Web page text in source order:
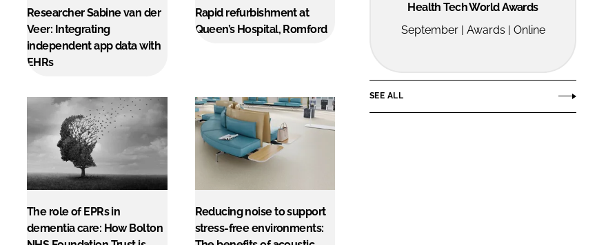
Researcher Sabine van der
Veer: Integrating
independent app data with
EHRs
Rapid refurbishment at
Queen’s Hospital, Romford
The role of EPRs in
dementia care: How Bolton
Reducing noise to support
stress-free environments:
Health Tech World Awards
September | Awards | Online
SEE ALL